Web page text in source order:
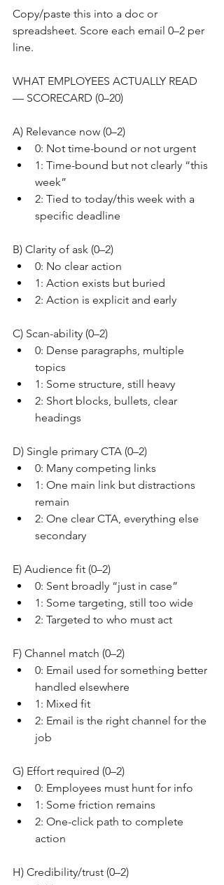
Copy/paste this into a doc or
spreadsheet. Score each email 0–2 per
line.
WHAT EMPLOYEES ACTUALLY READ
— SCORECARD (0–20)
A) Relevance now (0–2)
0: Not time-bound or not urgent
1: Time-bound but not clearly “this
week”
2: Tied to today/this week with a
specific deadline
B) Clarity of ask (0–2)
0: No clear action
1: Action exists but buried
2: Action is explicit and early
C) Scan-ability (0–2)
0: Dense paragraphs, multiple
topics
1: Some structure, still heavy
2: Short blocks, bullets, clear
headings
D) Single primary CTA (0–2)
0: Many competing links
1: One main link but distractions
remain
2: One clear CTA, everything else
secondary
E) Audience fit (0–2)
0: Sent broadly “just in case”
1: Some targeting, still too wide
2: Targeted to who must act
F) Channel match (0–2)
0: Email used for something better
handled elsewhere
1: Mixed fit
2: Email is the right channel for the
job
G) Effort required (0–2)
0: Employees must hunt for info
1: Some friction remains
2: One-click path to complete
action
H) Credibility/trust (0–2)